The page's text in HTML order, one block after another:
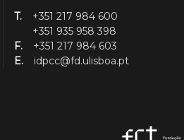
T.
+351 217 984 600
+351 935 958 398
F.
+351 217 984 603
E.
idpcc@fd.ulisboa.pt